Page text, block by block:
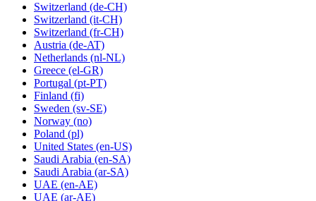
Switzerland (de-CH)
Switzerland (it-CH)
Switzerland (fr-CH)
Austria (de-AT)
Netherlands (nl-NL)
Greece (el-GR)
Portugal (pt-PT)
Finland (fi)
Sweden (sv-SE)
Norway (no)
Poland (pl)
United States (en-US)
Saudi Arabia (en-SA)
Saudi Arabia (ar-SA)
UAE (en-AE)
UAE (ar-AE)